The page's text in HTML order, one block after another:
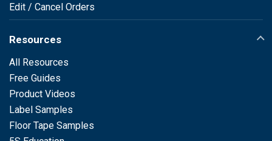
Edit / Cancel Orders
Resources
All Resources
Free Guides
Product Videos
Label Samples
Floor Tape Samples